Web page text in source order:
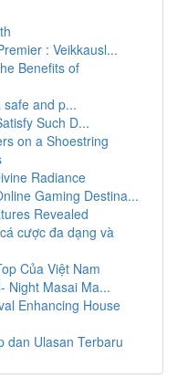
: Veikkausl...
Benefits of
and p...
Such D...
on a Shoestring
Radiance
Gaming Destina...
Revealed
cược đa dạng và
Của Việt Nam
Night Masai Ma...
Enhancing House
dan Ulasan Terbaru